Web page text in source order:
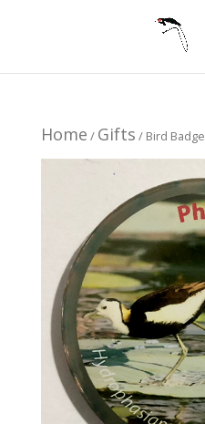
Home / Gifts / Bird Badge